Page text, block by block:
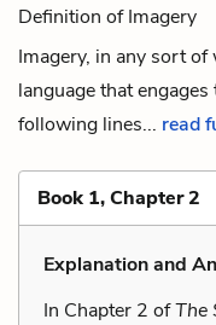
Definition of Imagery
Imagery, in any sort
language that
following lines... read
Book 1, Chapter 2
Explanation and
In Chapter 2 ofThe